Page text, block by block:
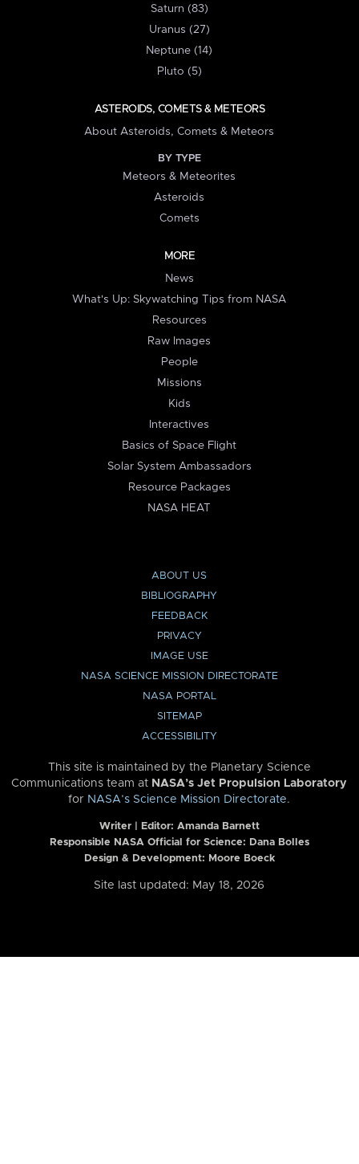
Saturn (83)
Uranus (27)
Neptune (14)
Pluto (5)
ASTEROIDS, COMETS & METEORS
About Asteroids, Comets & Meteors
BY TYPE
Meteors & Meteorites
Asteroids
Comets
MORE
News
What's Up: Skywatching Tips from NASA
Resources
Raw Images
People
Missions
Kids
Interactives
Basics of Space Flight
Solar System Ambassadors
Resource Packages
NASA HEAT
ABOUT US
BIBLIOGRAPHY
FEEDBACK
PRIVACY
IMAGE USE
NASA SCIENCE MISSION DIRECTORATE
NASA PORTAL
SITEMAP
ACCESSIBILITY
This site is maintained by the Planetary Science
Communications team at NASA’s Jet Propulsion Laboratory
for NASA’s Science Mission Directorate.
Writer | Editor: Amanda Barnett
Responsible NASA Official for Science: Dana Bolles
Design & Development: Moore Boeck
Site last updated: May 18, 2026